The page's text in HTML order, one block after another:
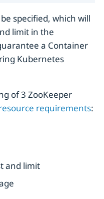
specified, which will
limit in the
a Container
Kubernetes
of 3 ZooKeeper
requirements:
and limit